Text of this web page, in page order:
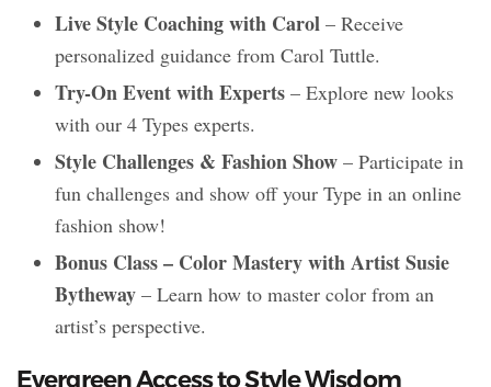
Live Style Coaching with Carol – Receive
personalized guidance from Carol Tuttle.
Try-On Event with Experts – Explore new looks
with our 4 Types experts.
Style Challenges & Fashion Show – Participate in
fun challenges and show off your Type in an online
fashion show!
Bonus Class – Color Mastery with Artist Susie
Bytheway – Learn how to master color from an
artist’s perspective.
Evergreen Access to Style Wisdom